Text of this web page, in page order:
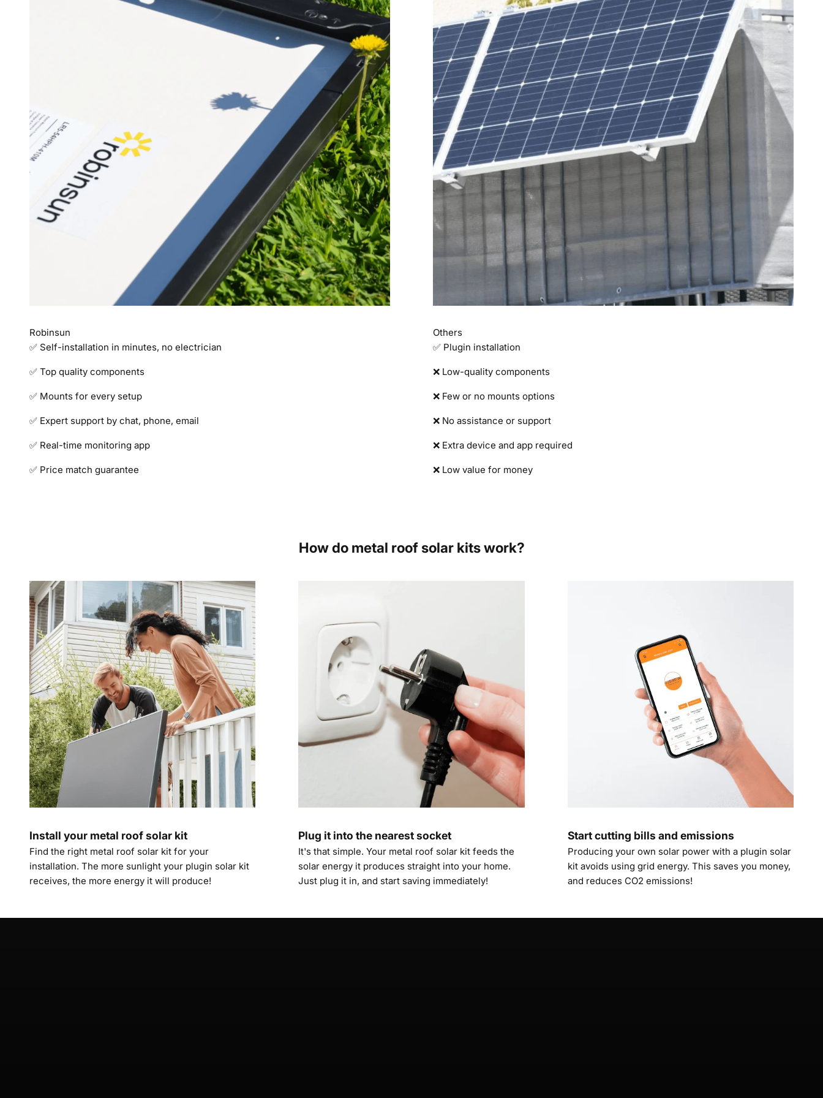
Robinsun
✅ Self-installation in minutes, no electrician
✅ Top quality components
✅ Mounts for every setup
✅ Expert support by chat, phone, email
✅ Real-time monitoring app
✅ Price match guarantee
Others
✅ Plugin installation
❌ Low-quality components
❌ Few or no mounts options
❌ No assistance or support
❌ Extra device and app required
❌ Low value for money
How do metal roof solar kits work?
Install your metal roof solar kit
Find the right metal roof solar kit for your
installation. The more sunlight your plugin solar kit
receives, the more energy it will produce!
Plug it into the nearest socket
It's that simple. Your metal roof solar kit feeds the
solar energy it produces straight into your home.
Just plug it in, and start saving immediately!
Start cutting bills and emissions
Producing your own solar power with a plugin solar
kit avoids using grid energy. This saves you money,
and reduces CO2 emissions!
Mallorca 🇪🇸